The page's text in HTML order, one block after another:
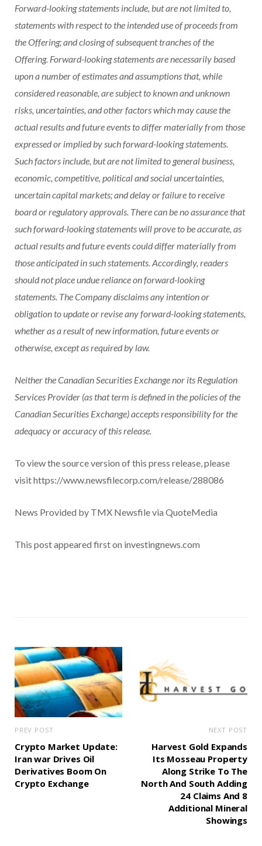
Forward-looking statements include, but are not limited to,
statements with respect to the intended use of proceeds from
the Offering; and closing of subsequent tranches of the
Offering. Forward-looking statements are necessarily based
upon a number of estimates and assumptions that, while
considered reasonable, are subject to known and unknown
risks, uncertainties, and other factors which may cause the
actual results and future events to differ materially from those
expressed or implied by such forward-looking statements.
Such factors include, but are not limited to general business,
economic, competitive, political and social uncertainties,
uncertain capital markets; and delay or failure to receive
board or regulatory approvals. There can be no assurance that
such forward-looking statements will prove to be accurate, as
actual results and future events could differ materially from
those anticipated in such statements. Accordingly, readers
should not place undue reliance on forward-looking
statements. The Company disclaims any intention or
obligation to update or revise any forward-looking statements,
whether as a result of new information, future events or
otherwise, except as required by law.
Neither the Canadian Securities Exchange nor its Regulation
Services Provider (as that term is defined in the policies of the
Canadian Securities Exchange) accepts responsibility for the
adequacy or accuracy of this release.
To view the source version of this press release, please
visit https://www.newsfilecorp.com/release/288086
News Provided by TMX Newsfile via QuoteMedia
This post appeared first on investingnews.com
PREV POST
Crypto Market Update:
Iran war Drives Oil
Derivatives Boom On
Crypto Exchange
NEXT POST
Harvest Gold Expands
Its Mosseau Property
Along Strike To The
North And South Adding
24 Claims And 8
Additional Mineral
Showings